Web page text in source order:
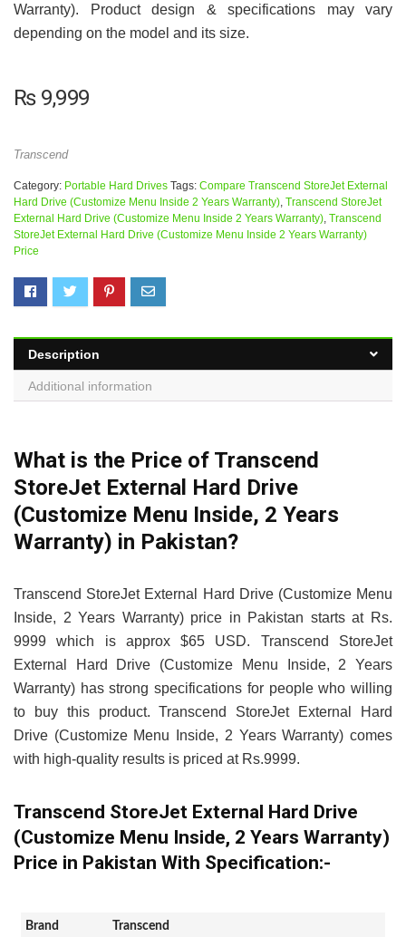
Warranty). Product design & specifications may vary
depending on the model and its size.
₨9,999
Transcend
Category: Portable Hard Drives Tags: Compare Transcend StoreJet External
Hard Drive (Customize Menu Inside 2 Years Warranty), Transcend StoreJet
External Hard Drive (Customize Menu Inside 2 Years Warranty), Transcend
StoreJet External Hard Drive (Customize Menu Inside 2 Years Warranty)
Price
Description
Additional information
What is the Price of Transcend
StoreJet External Hard Drive
(Customize Menu Inside, 2 Years
Warranty) in Pakistan?
Transcend StoreJet External Hard Drive (Customize Menu
Inside, 2 Years Warranty) price in Pakistan starts at Rs.
9999 which is approx $65 USD. Transcend StoreJet
External Hard Drive (Customize Menu Inside, 2 Years
Warranty) has strong specifications for people who willing
to buy this product. Transcend StoreJet External Hard
Drive (Customize Menu Inside, 2 Years Warranty) comes
with high-quality results is priced at Rs.9999.
Transcend StoreJet External Hard Drive
(Customize Menu Inside, 2 Years Warranty)
Price in Pakistan With Specification:-
Brand ‎Transcend